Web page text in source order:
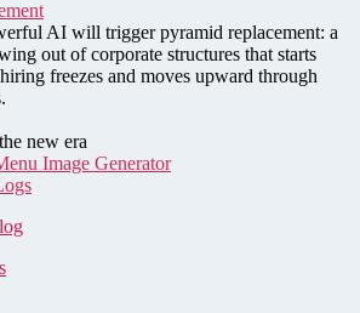
AI will trigger pyramid replacement: a
out of corporate structures that starts
freezes and moves upward through
new era
Image Generator